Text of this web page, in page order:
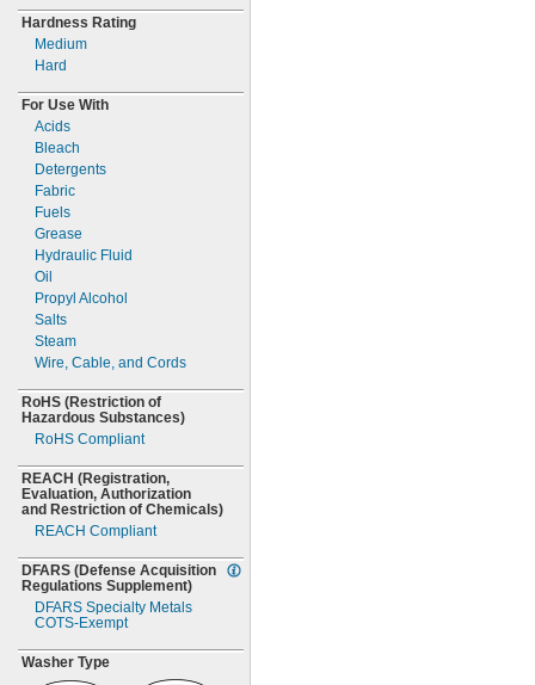
MS35489-56
MS35489-56X
MS35489-57
MS35489-58
MS35489-59
MS35489-60
MS35489-60X
MS35489-61
MS35489-62
MS35489-62X
MS35489-63X
MS35489-64X
MS35489-65
MS35489-66
MS35489-67
MS35489-67X
MS35489-68
MS35489-68X
MS35489-69X
MS35489-70
MS35489-70X
MS35489-71X
MS35489-72
MS35489-72X
MS35489-73
MS35489-73X
Hardness Rating
Medium
Hard
For Use With
Acids
Bleach
Detergents
Fabric
Fuels
Grease
Hydraulic Fluid
Oil
Propyl Alcohol
Salts
Steam
Wire, Cable, and Cords
RoHS (Restriction of
Hazardous Substances)
RoHS Compliant
REACH (Registration,
Evaluation, Authorization
and Restriction of Chemicals)
REACH Compliant
DFARS (Defense Acquisition
Regulations Supplement)
DFARS Specialty Metals
COTS-Exempt
Washer Type